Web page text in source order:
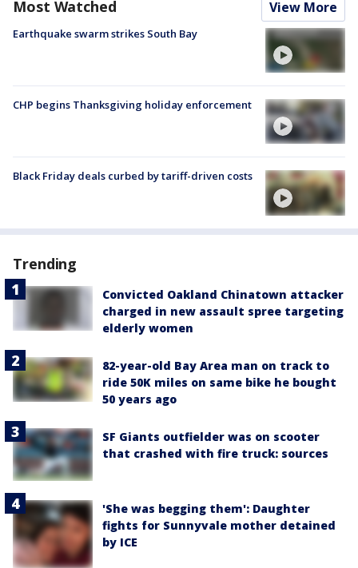
Most Watched View More
Earthquake swarm strikes South Bay
CHP begins Thanksgiving holiday enforcement
Black Friday deals curbed by tariff-driven costs
Trending
Convicted Oakland Chinatown attacker
charged in new assault spree targeting
elderly women
82-year-old Bay Area man on track to
ride 50K miles on same bike he bought
50 years ago
SF Giants outfielder was on scooter
that crashed with fire truck: sources
'She was begging them': Daughter
fights for Sunnyvale mother detained
by ICE